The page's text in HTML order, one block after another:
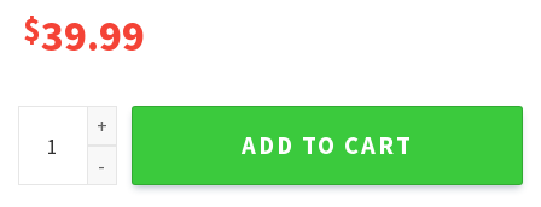
$39.99
Houston Astros Festive Skull Pattern Ugly Christmas
ADD TO CART